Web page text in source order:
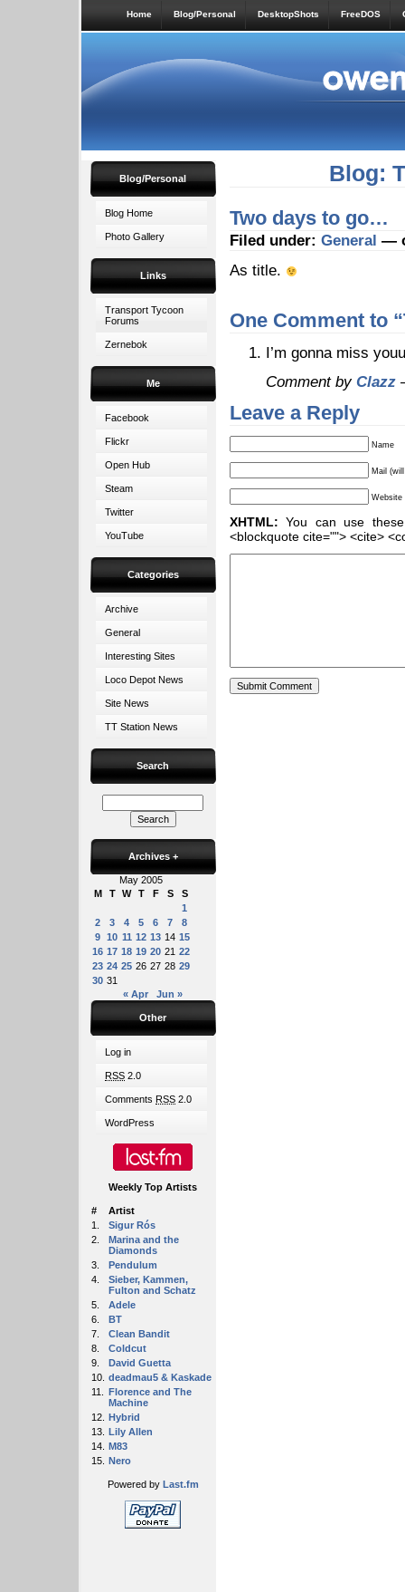
Home Blog/Personal DesktopShots FreeDOS
Blog/Personal
Blog Home
Photo Gallery
Links
Transport Tycoon
Forums
Zernebok
Me
Facebook
Flickr
Open Hub
Steam
Twitter
YouTube
Categories
Archive
General
Interesting Sites
Loco Depot News
Site News
TT Station News
Search
Archives +
May 2005
M
T W T F S
S
1
2
3 4 5 6 7
8
9 10 11 12 13 14 15
16 17 18 19 20 21 22
23 24 25 26 27 28 29
30 31
« Apr
Jun »
Other
Log in
RSS 2.0
Comments RSS 2.0
WordPress
Weekly Top Artists
#
Artist
1.
Sigur Rós
2.
Marina and the
Diamonds
3.
Pendulum
4.
Sieber, Kammen,
Fulton and Schatz
5.
Adele
6.
BT
7.
Clean Bandit
8.
Coldcut
9.
David Guetta
10. deadmau5 & Kaskade
11.
Florence and The
Machine
12. Hybrid
13. Lily Allen
14. M83
15. Nero
Powered by Last.fm
Blog:
Two days to go…
Filed under: General —
As title.
One Comment to
I’m gonna miss
Comment by Clazz
Leave a Reply
Name
Mail
Website
XHTML: You can use
<blockquote cite=""> <cite>